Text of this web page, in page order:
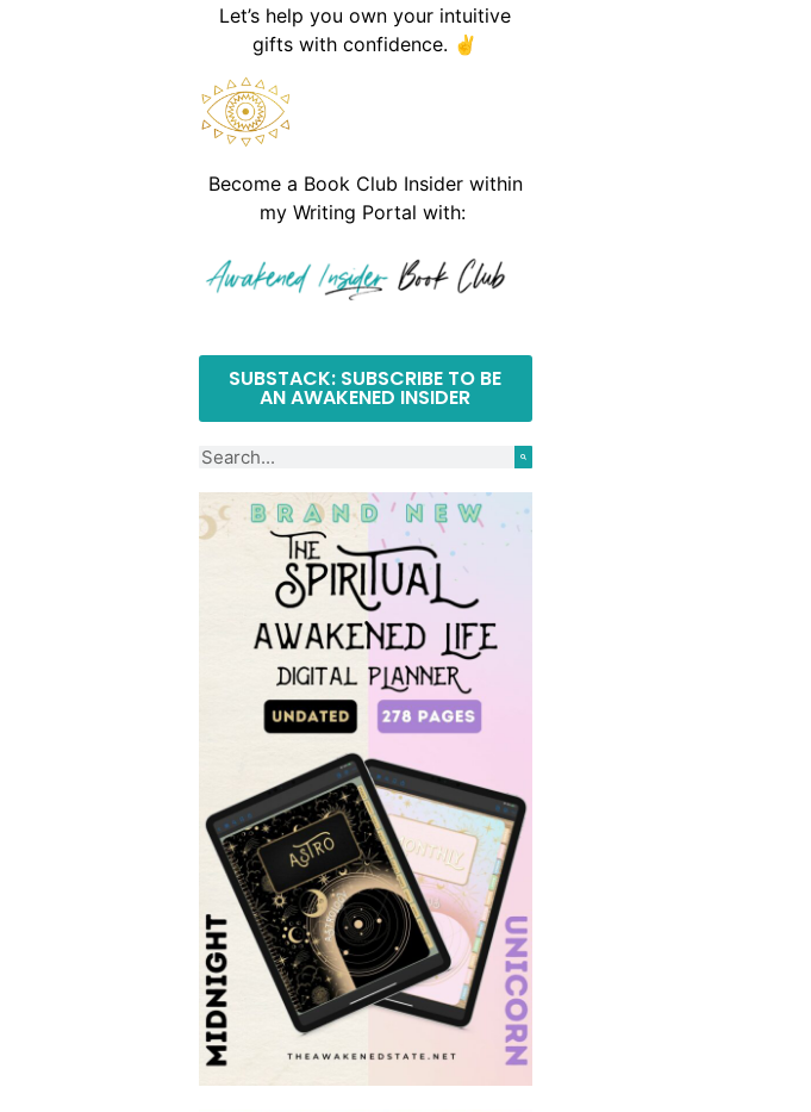
Let’s help you own your intuitive
gifts with confidence. ✌️
Become a Book Club Insider within
my Writing Portal with:
SUBSTACK: SUBSCRIBE TO BE
AN AWAKENED INSIDER